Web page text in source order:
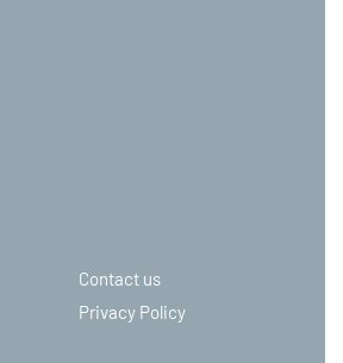
Contact us
Privacy Policy